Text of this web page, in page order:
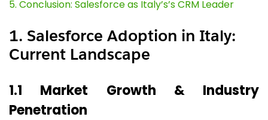
5. Conclusion: Salesforce as Italy’s’s CRM Leader
1. Salesforce Adoption in Italy:
Current Landscape
1.1 Market Growth & Industry
Penetration